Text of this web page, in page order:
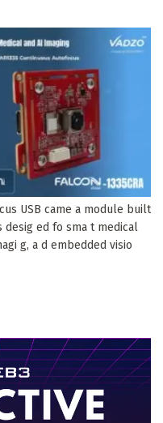
USB came a module built
desig ed fo sma t medical
g, a d embedded visio